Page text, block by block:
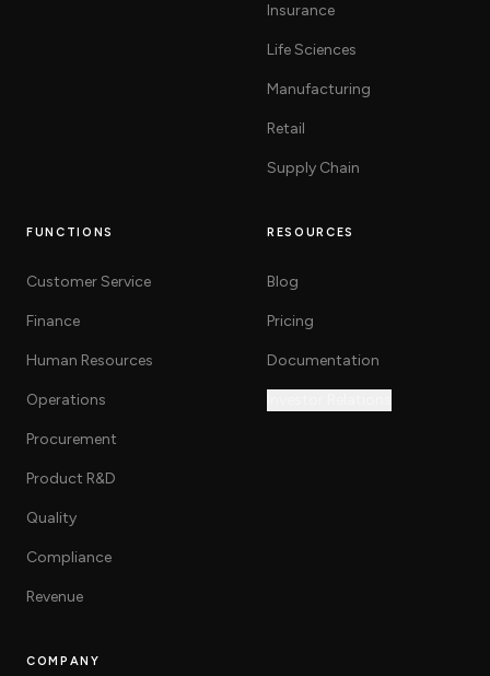
Insurance
Life Sciences
Manufacturing
Retail
Supply Chain
FUNCTIONS
Customer Service
Finance
Human Resources
Operations
Procurement
Product R&D
Quality
Compliance
Revenue
RESOURCES
Blog
Pricing
Documentation
COMPANY